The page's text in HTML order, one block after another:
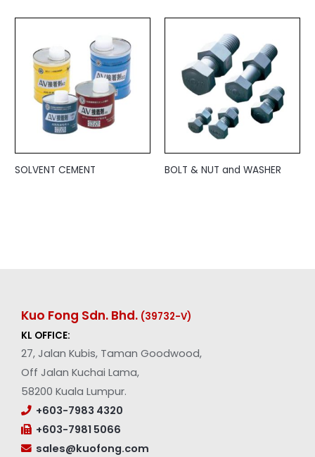
SOLVENT CEMENT BOLT & NUT and WASHER
Kuo Fong Sdn. Bhd. (39732-V)
KL OFFICE:
27, Jalan Kubis, Taman Goodwood,
Off Jalan Kuchai Lama,
58200 Kuala Lumpur.
+603-7983 4320
+603-7981 5066
sales@kuofong.com